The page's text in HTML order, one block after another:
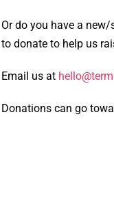
Or do you have a
to donate to help us
Email us at
Donations can go